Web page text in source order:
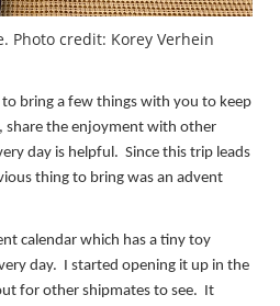
Photo credit: Korey Verhein
bring a few things with you to keep
share the enjoyment with other
day is helpful. Since this trip leads
thing to bring was an advent
calendar which has a tiny toy
day. I started opening it up in the
for other shipmates to see. It